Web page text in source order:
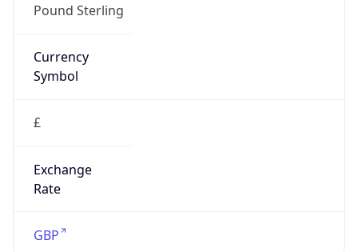
Pound Sterling
Currency
Symbol
£
Exchange
Rate
GBP